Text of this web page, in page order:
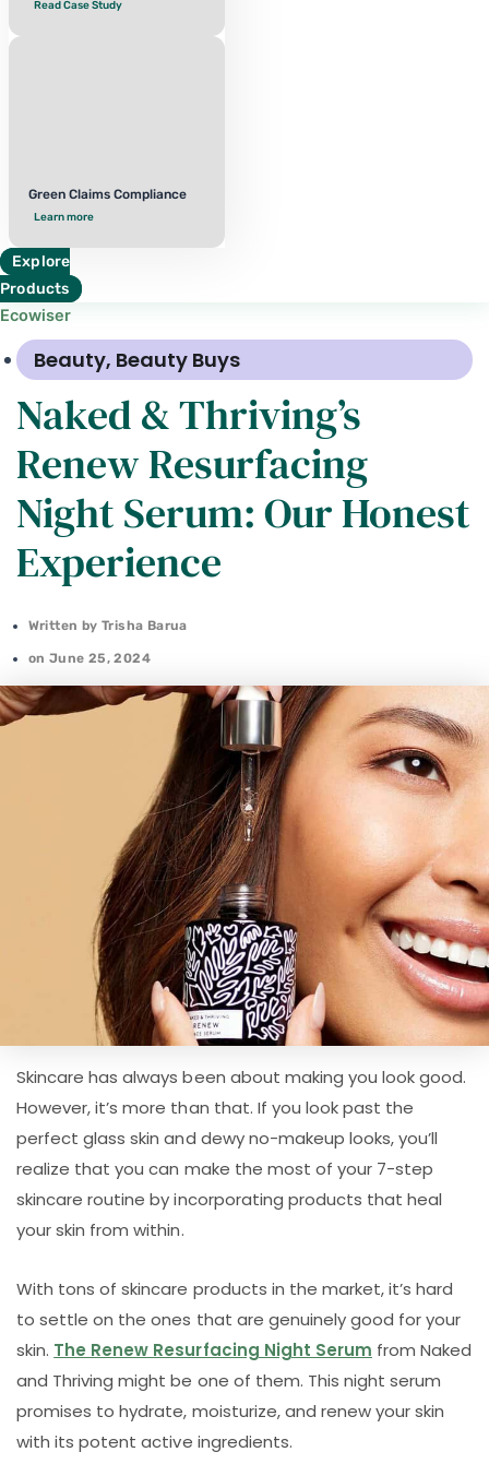
Read Case Study
Green Claims Compliance
Learn more
Explore
Products
Ecowiser
Beauty, Beauty Buys
Naked & Thriving’s
Renew Resurfacing
Night Serum: Our Honest
Experience
Written by Trisha Barua
on June 25, 2024
Skincare has always been about making you look good.
However, it’s more than that. If you look past the
perfect glass skin and dewy no-makeup looks, you’ll
realize that you can make the most of your 7-step
skincare routine by incorporating products that heal
your skin from within.
With tons of skincare products in the market, it’s hard
to settle on the ones that are genuinely good for your
skin. The Renew Resurfacing Night Serum from Naked
and Thriving might be one of them. This night serum
promises to hydrate, moisturize, and renew your skin
with its potent active ingredients.